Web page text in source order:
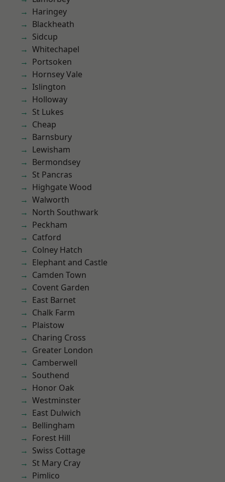
Haringey
Blackheath
Sidcup
Whitechapel
Portsoken
Hornsey Vale
Islington
Holloway
St Lukes
Cheap
Barnsbury
Lewisham
Bermondsey
St Pancras
Highgate Wood
Walworth
North Southwark
Peckham
Catford
Colney Hatch
Elephant and Castle
Camden Town
Covent Garden
East Barnet
Chalk Farm
Plaistow
Charing Cross
Greater London
Camberwell
Southend
Honor Oak
Westminster
East Dulwich
Bellingham
Forest Hill
Swiss Cottage
St Mary Cray
Pimlico